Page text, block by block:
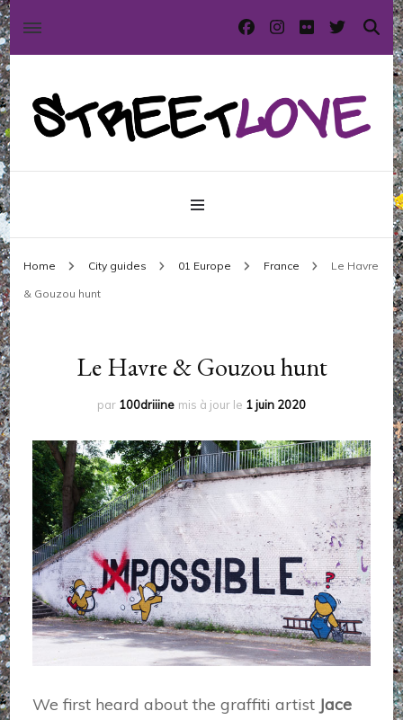
StreetLove
International street art and graffiti magazine
Home City guides 01 Europe France Le Havre
& Gouzou hunt
Le Havre & Gouzou hunt
par 100driiine mis à jour le 1 juin 2020
We first heard about the graffiti artist Jace